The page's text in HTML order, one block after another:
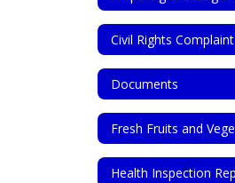
Civil Rights
Documents
Health Inspection